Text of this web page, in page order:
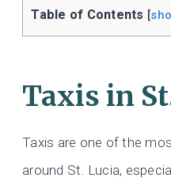
Table of Contents [
Taxis in
Taxis are one of the
around St. Lucia,